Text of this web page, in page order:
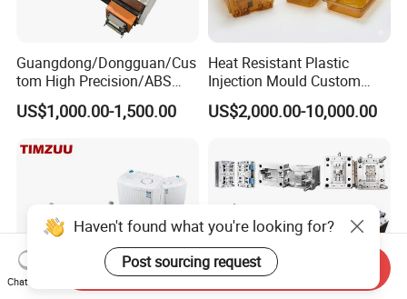
Guangdong/Dongguan/Cus
tom High Precision/ABS
Toy/Automobile/Car/Electro
nics/Household
Polishing Plastic Mold
US$1,000.00-1,500.00
Heat Resistant Plastic
Injection Mould Custom
Food Grade Container Mold
PPSU
US$2,000.00-10,000.00
Haven't found what you're looking for?
Post sourcing request
Chat Now
Send Inquiry